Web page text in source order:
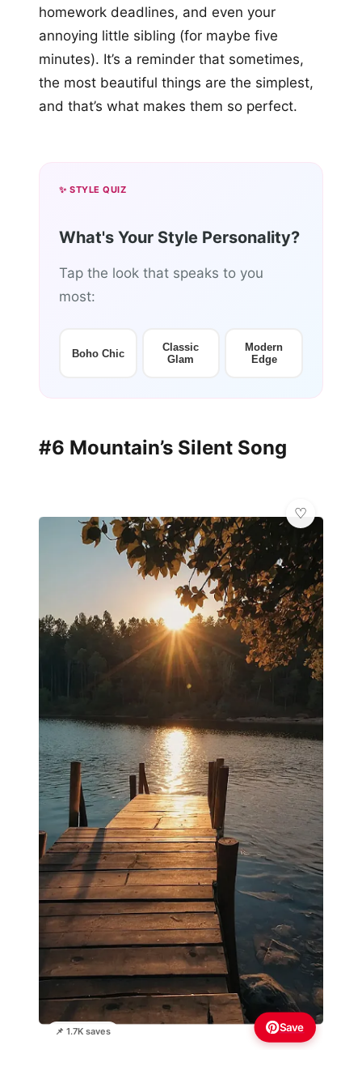
homework deadlines, and even your
annoying little sibling (for maybe five
minutes). It’s a reminder that sometimes,
the most beautiful things are the simplest,
and that’s what makes them so perfect.
✨ STYLE QUIZ
What's Your Style Personality?
Tap the look that speaks to you
most:
Boho Chic
Classic
Glam
Modern
Edge
#6 Mountain’s Silent Song
📌 1.7K saves
💎
Save